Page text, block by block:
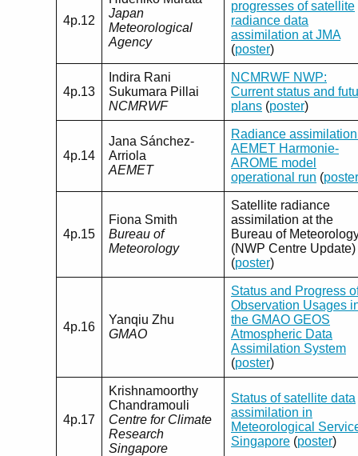
4p.12
Japan
Meteorological
Agency
progresses of satellite
radiance data
assimilation at JMA
(poster)
4p.13
Indira Rani
Sukumara Pillai
NCMRWF
NCMRWF NWP:
Current status and
plans (poster)
4p.14
Jana Sánchez-
Arriola
AEMET
Radiance
AEMET Harmonie-
AROME model
operational run (poster
4p.15
Fiona Smith
Bureau of
Meteorology
Satellite radiance
assimilation at the
Bureau of
(NWP Centre Update)
(poster)
4p.16
Yanqiu Zhu
GMAO
Status and Progress
Observation Usages
the GMAO GEOS
Atmospheric Data
Assimilation System
(poster)
4p.17
Krishnamoorthy
Chandramouli
Centre for Climate
Research
Singapore
Status of satellite data
assimilation in
Meteorological
Singapore (poster)